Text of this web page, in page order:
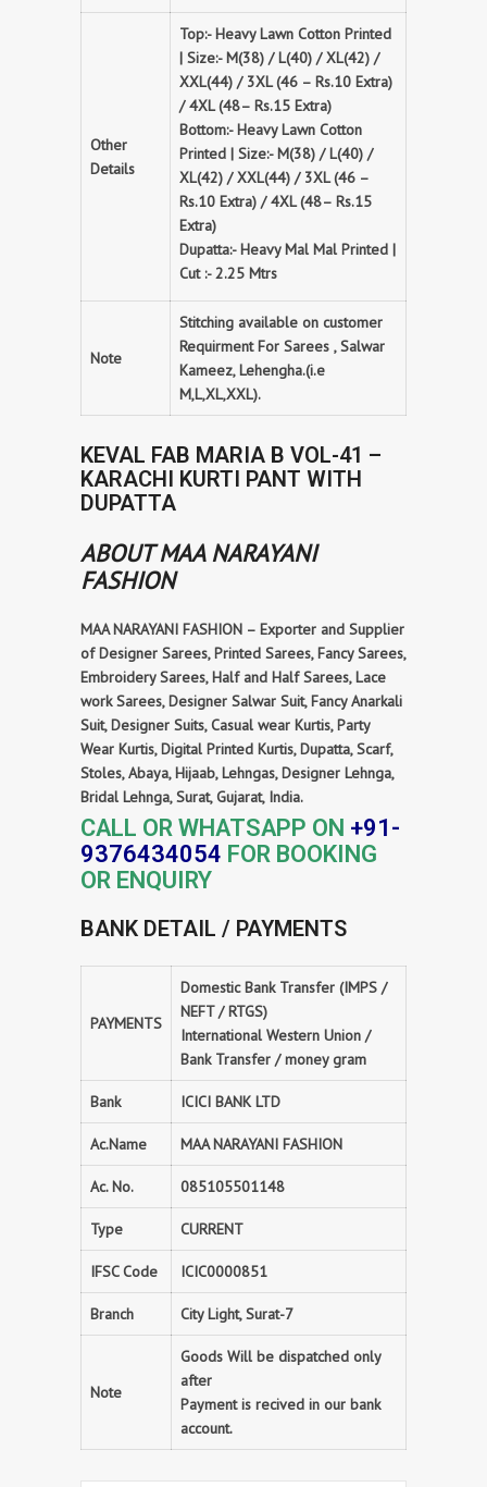
Other
Details
Top:- Heavy Lawn Cotton Printed
| Size:- M(38) / L(40) / XL(42) /
XXL(44) / 3XL (46 – Rs.10 Extra)
/ 4XL (48– Rs.15 Extra)
Bottom:- Heavy Lawn Cotton
Printed | Size:- M(38) / L(40) /
XL(42) / XXL(44) / 3XL (46 –
Rs.10 Extra) / 4XL (48– Rs.15
Extra)
Dupatta:- Heavy Mal Mal Printed |
Cut :- 2.25 Mtrs
Note
Stitching available on customer
Requirment For Sarees , Salwar
Kameez, Lehengha.(i.e
M,L,XL,XXL).
KEVAL FAB MARIA B VOL-41 –
KARACHI KURTI PANT WITH
DUPATTA
ABOUT MAA NARAYANI
FASHION
MAA NARAYANI FASHION – Exporter and Supplier
of Designer Sarees, Printed Sarees, Fancy Sarees,
Embroidery Sarees, Half and Half Sarees, Lace
work Sarees, Designer Salwar Suit, Fancy Anarkali
Suit, Designer Suits, Casual wear Kurtis, Party
Wear Kurtis, Digital Printed Kurtis, Dupatta, Scarf,
Stoles, Abaya, Hijaab, Lehngas, Designer Lehnga,
Bridal Lehnga, Surat, Gujarat, India.
CALL OR WHATSAPP ON +91-
9376434054 FOR BOOKING
OR ENQUIRY
BANK DETAIL / PAYMENTS
PAYMENTS
Domestic Bank Transfer (IMPS /
NEFT / RTGS)
International Western Union /
Bank Transfer / money gram
Bank ICICI BANK LTD
Ac.Name MAA NARAYANI FASHION
Ac. No. 085105501148
Type CURRENT
IFSC Code ICIC0000851
Branch City Light, Surat-7
Note
Goods Will be dispatched only
after
Payment is recived in our bank
account.